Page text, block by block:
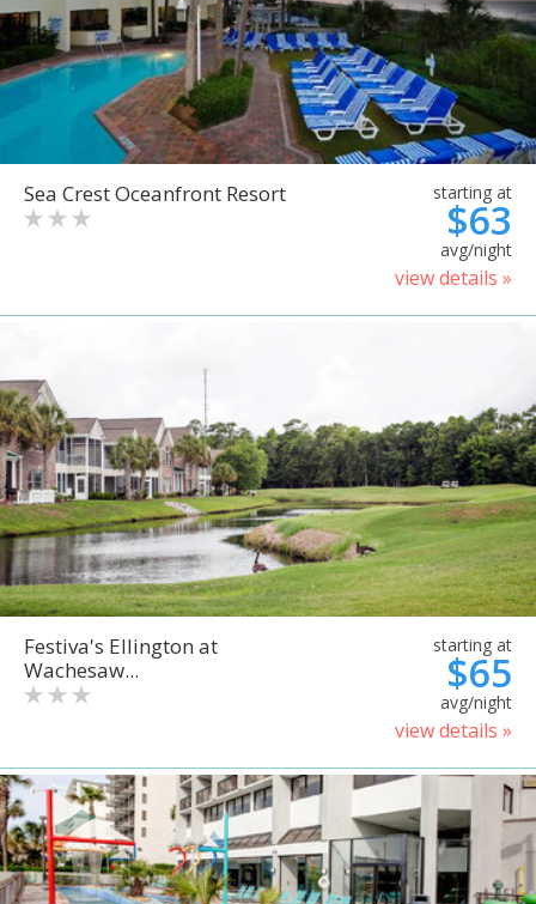
Sea Crest Oceanfront Resort starting at
$63
avg/night
view details »
Festiva's Ellington at
Wachesaw...
starting at
$65
avg/night
view details »